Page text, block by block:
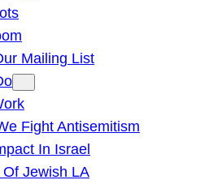
Mailing List
Fight Antisemitism
In Israel
Of Jewish LA